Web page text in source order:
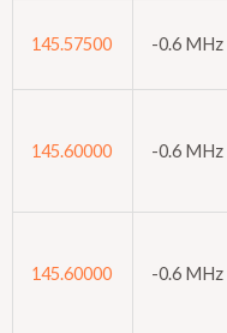
145.57500 -0.6 MHz
145.60000 -0.6 MHz
145.60000 -0.6 MHz